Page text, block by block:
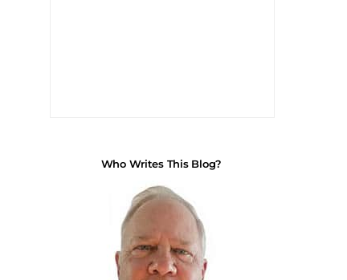
Who Writes This Blog?